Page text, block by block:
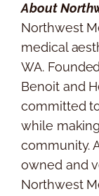
About
Northwest
medical
WA.
Benoitand
committed
while
community.
owned and
Northwest